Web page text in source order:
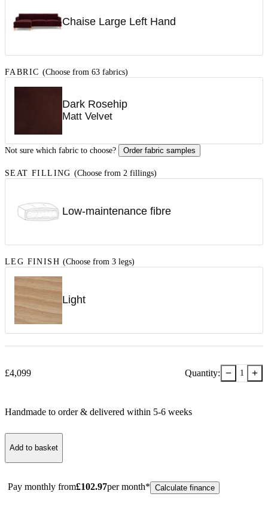
Chaise Large Left Hand
FABRIC (Choose from 63 fabrics)
Dark Rosehip
Matt Velvet
Not sure which fabric to choose? Order fabric samples
SEAT FILLING (Choose from 2 fillings)
Low-maintenance fibre
LEG FINISH (Choose from 3 legs)
Light
£4,099 Quantity: − 1 +
Handmade to order & delivered within 5-6 weeks
Add to basket
Pay monthly from£102.97per month* Calculate finance